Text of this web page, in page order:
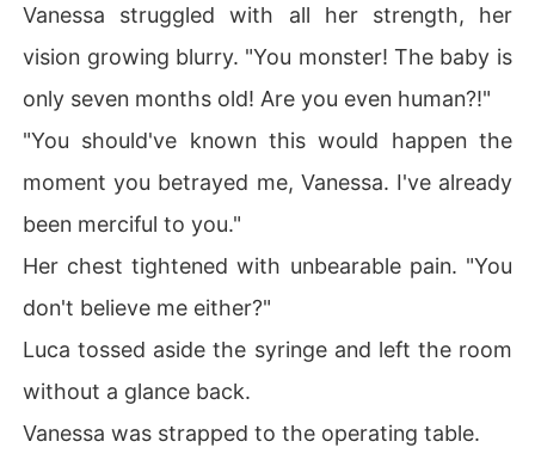
Vanessa struggled with all her strength, her
vision growing blurry. "You monster! The baby is
only seven months old! Are you even human?!"
"You should've known this would happen the
moment you betrayed me, Vanessa. I've already
been merciful to you."
Her chest tightened with unbearable pain. "You
don't believe me either?"
Luca tossed aside the syringe and left the room
without a glance back.
Vanessa was strapped to the operating table.